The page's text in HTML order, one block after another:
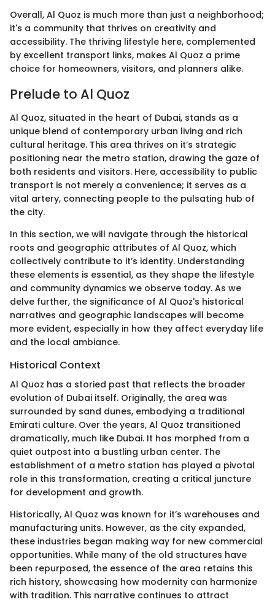
Overall, Al Quoz is much more than just a neighborhood;
it's a community that thrives on creativity and
accessibility. The thriving lifestyle here, complemented
by excellent transport links, makes Al Quoz a prime
choice for homeowners, visitors, and planners alike.
Prelude to Al Quoz
Al Quoz, situated in the heart of Dubai, stands as a
unique blend of contemporary urban living and rich
cultural heritage. This area thrives on it’s strategic
positioning near the metro station, drawing the gaze of
both residents and visitors. Here, accessibility to public
transport is not merely a convenience; it serves as a
vital artery, connecting people to the pulsating hub of
the city.
In this section, we will navigate through the historical
roots and geographic attributes of Al Quoz, which
collectively contribute to it’s identity. Understanding
these elements is essential, as they shape the lifestyle
and community dynamics we observe today. As we
delve further, the significance of Al Quoz's historical
narratives and geographic landscapes will become
more evident, especially in how they affect everyday life
and the local ambiance.
Historical Context
Al Quoz has a storied past that reflects the broader
evolution of Dubai itself. Originally, the area was
surrounded by sand dunes, embodying a traditional
Emirati culture. Over the years, Al Quoz transitioned
dramatically, much like Dubai. It has morphed from a
quiet outpost into a bustling urban center. The
establishment of a metro station has played a pivotal
role in this transformation, creating a critical juncture
for development and growth.
Historically, Al Quoz was known for it’s warehouses and
manufacturing units. However, as the city expanded,
these industries began making way for new commercial
opportunities. While many of the old structures have
been repurposed, the essence of the area retains this
rich history, showcasing how modernity can harmonize
with tradition. This narrative continues to attract